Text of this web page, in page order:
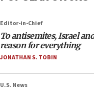
Editor-in-Chief
To antisemites, Israel
reason for everything
JONATHAN S. TOBIN
U.S. News